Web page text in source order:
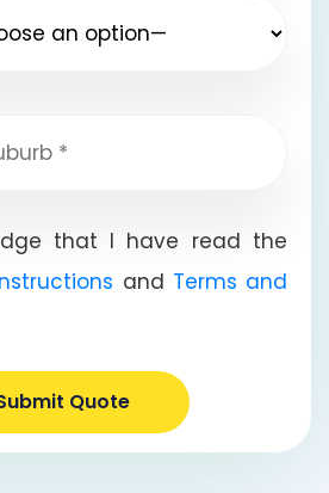
that I have read the
and Terms and
Quote